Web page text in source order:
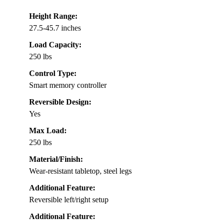
Height Range:
27.5-45.7 inches
Load Capacity:
250 lbs
Control Type:
Smart memory controller
Reversible Design:
Yes
Max Load:
250 lbs
Material/Finish:
Wear-resistant tabletop, steel legs
Additional Feature:
Reversible left/right setup
Additional Feature: